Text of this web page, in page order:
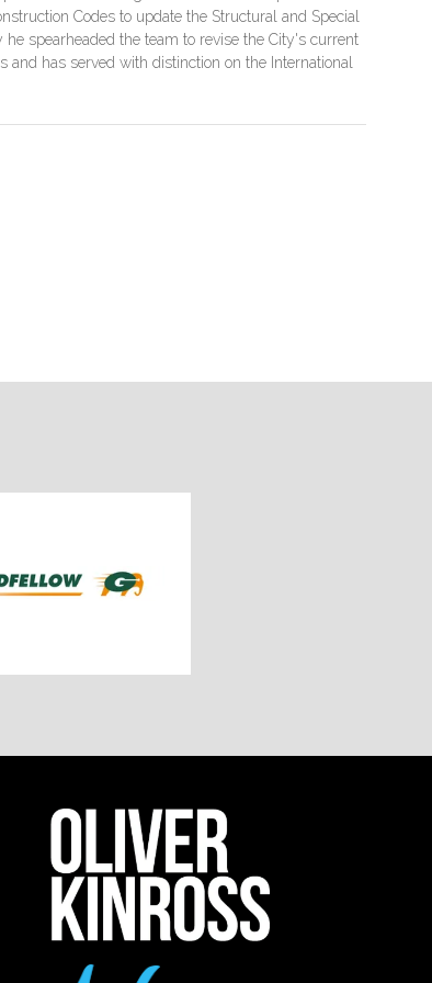
Codes to update the Structural and Special
spearheaded the team to revise the City's current
has served with distinction on the International